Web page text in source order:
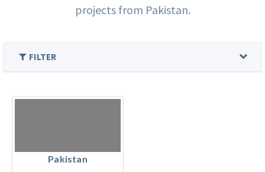
projects from Pakistan.
FILTER
Pakistan